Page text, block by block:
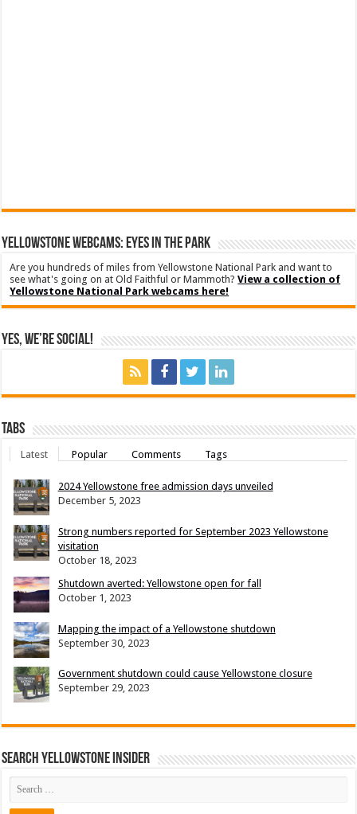
YELLOWSTONE WEBCAMS: EYES IN THE PARK
Are you hundreds of miles from Yellowstone National Park and want to
see what's going on at Old Faithful or Mammoth?View a collection of
Yellowstone National Park webcams here!
Yes, We’re Social!
Tabs
Latest Popular Comments Tags
2024 Yellowstone free admission days unveiled
December 5, 2023
Strong numbers reported for September 2023 Yellowstone
visitation
October 18, 2023
Shutdown averted: Yellowstone open for fall
October 1, 2023
Mapping the impact of a Yellowstone shutdown
September 30, 2023
Government shutdown could cause Yellowstone closure
September 29, 2023
Search Yellowstone Insider